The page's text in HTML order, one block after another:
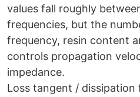
values fall roughly
frequencies, but the
frequency, resin content
controls propagation
impedance.
Loss tangent /